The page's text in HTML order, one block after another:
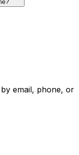
email, phone, or